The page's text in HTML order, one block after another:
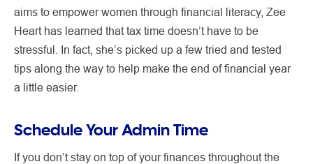
aims to empower women through financial literacy, Zee
Heart has learned that tax time doesn’t have to be
stressful. In fact, she’s picked up a few tried and tested
tips along the way to help make the end of financial year
a little easier.
Schedule Your Admin Time
If you don’t stay on top of your finances throughout the